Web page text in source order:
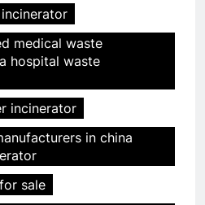
medical waste
hospital waste
incinerator
in china
sale